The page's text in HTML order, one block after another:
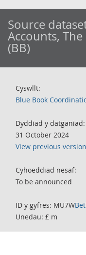
Source
Accounts,
(BB)
Cyswllt:
Blue Book
Dyddiad y datganiad:
31 October 2024
View previous
Cyhoeddiad nesaf:
To be announced
ID y gyfres: MU7W
Unedau: £ m